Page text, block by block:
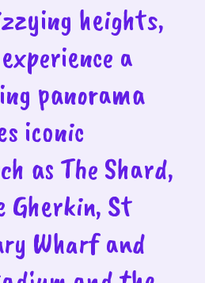
heights,
a
panorama
iconic
as The Shard,
Gherkin, St
Wharf and